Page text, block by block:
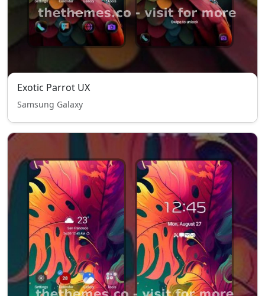
Exotic Parrot UX
Samsung Galaxy